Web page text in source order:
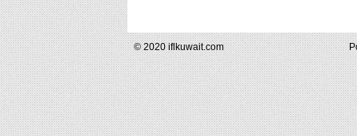
© 2020 iflkuwait.com